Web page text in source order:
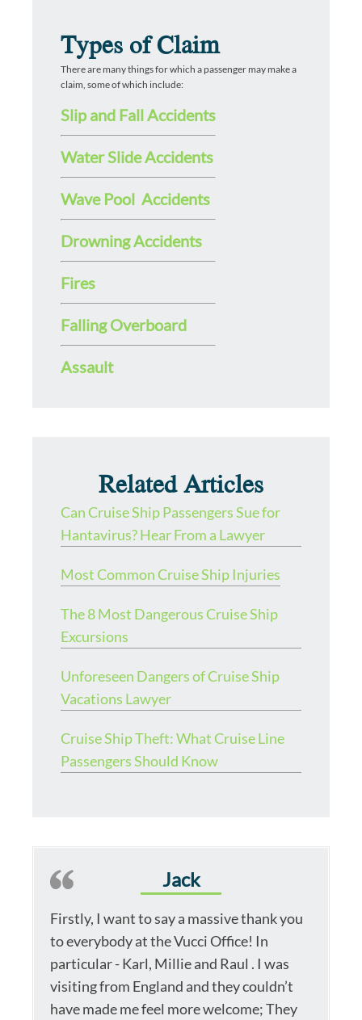
Types of Claim
There are many things for which a passenger may make a
claim, some of which include:
Slip and Fall Accidents
Water Slide Accidents
Wave Pool Accidents
Drowning Accidents
Fires
Falling Overboard
Assault
Related Articles
Can Cruise Ship Passengers Sue for
Hantavirus? Hear From a Lawyer
Most Common Cruise Ship Injuries
The 8 Most Dangerous Cruise Ship
Excursions
Unforeseen Dangers of Cruise Ship
Vacations Lawyer
Cruise Ship Theft: What Cruise Line
Passengers Should Know
Jack
Firstly, I want to say a massive thank you
to everybody at the Vucci Office! In
particular - Karl, Millie and Raul . I was
visiting from England and they couldn’t
have made me feel more welcome; They